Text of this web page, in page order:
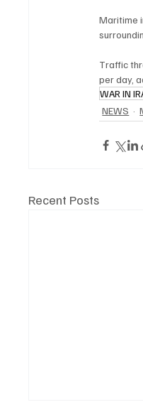
Maritime
Traffic
per day,
WAR IN
NEWS
Recent Posts